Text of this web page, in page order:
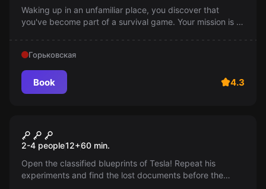
Waking up in an unfamiliar place, you discover that
you've become part of a survival game. Your mission is to
Горьковская
Book 4.3
Tesla's Curse
2-4 people12+60 min.
Open the classified blueprints of Tesla! Repeat his
experiments and find the lost documents before the